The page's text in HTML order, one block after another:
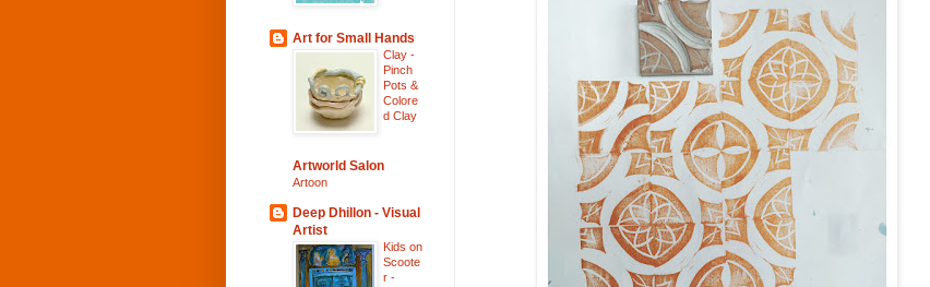
Art for Small Hands
Clay -
Pinch
Pots &
Colore
d Clay
Artworld Salon
Artoon
Deep Dhillon - Visual
Artist
Kids on
Scoote
r -